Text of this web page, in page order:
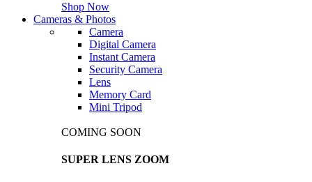
Shop Now
Cameras & Photos
Camera
Digital Camera
Instant Camera
Security Camera
Lens
Memory Card
Mini Tripod
COMING SOON
SUPER LENS ZOOM